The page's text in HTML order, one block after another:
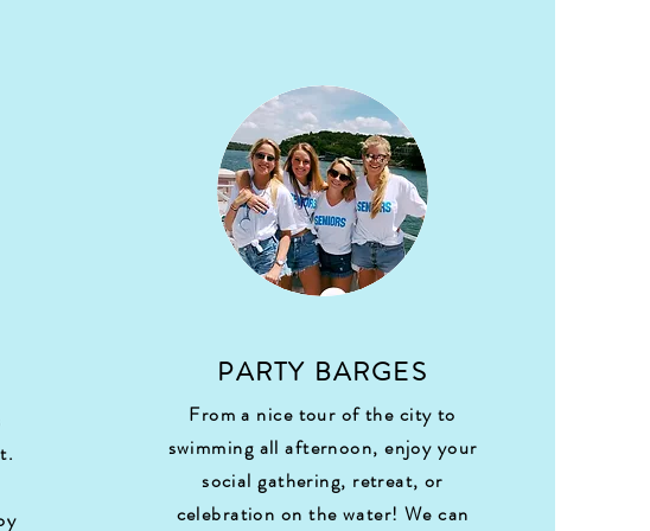
PARTY BARGES
From a nice tour of the city to
swimming all afternoon, enjoy your
social gathering, retreat, or
celebration on the water! We can